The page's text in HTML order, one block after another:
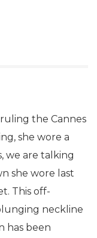
the Cannes
she wore a
we are talking
she wore last
This off-
neckline
has been